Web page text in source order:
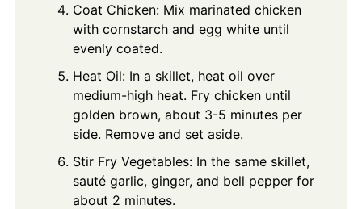
Coat Chicken: Mix marinated chicken
with cornstarch and egg white until
evenly coated.
Heat Oil: In a skillet, heat oil over
medium-high heat. Fry chicken until
golden brown, about 3-5 minutes per
side. Remove and set aside.
Stir Fry Vegetables: In the same skillet,
sauté garlic, ginger, and bell pepper for
about 2 minutes.